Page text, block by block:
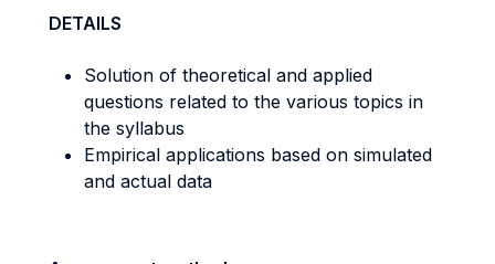
DETAILS
Solution of theoretical and applied
questions related to the various topics in
the syllabus
Empirical applications based on simulated
and actual data